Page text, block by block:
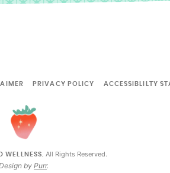
PRIVACY POLICY ACCESSIBLILTY
All Rights Reserved.
by Purr.